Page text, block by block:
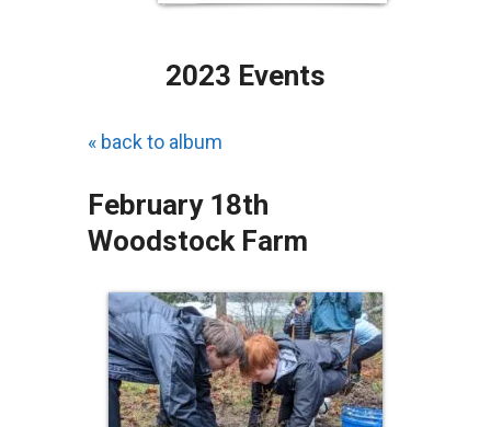
2023 Events
« back to album
February 18th
Woodstock Farm